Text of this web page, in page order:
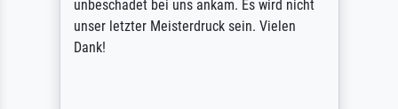
unbeschadet bei uns ankam. Es wird nicht
unser letzter Meisterdruck sein. Vielen
Dank!